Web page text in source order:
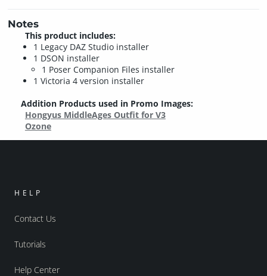
Notes
This product includes:
1 Legacy DAZ Studio installer
1 DSON installer
1 Poser Companion Files installer
1 Victoria 4 version installer
Addition Products used in Promo Images:
Hongyus MiddleAges Outfit for V3
Ozone
HELP
Contact Us
Tutorials
Help Center